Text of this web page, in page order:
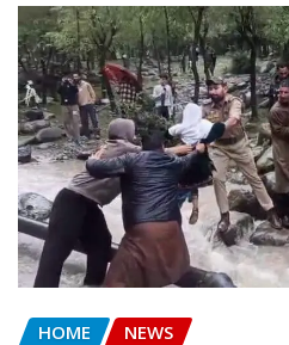
HOME NEWS